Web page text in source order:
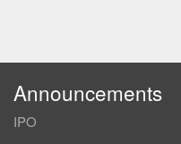
Announcements
IPO